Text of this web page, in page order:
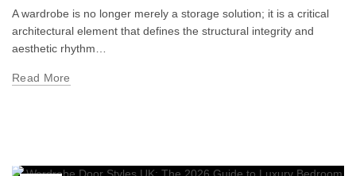
A wardrobe is no longer merely a storage solution; it is a critical
architectural element that defines the structural integrity and
aesthetic rhythm…
Read More